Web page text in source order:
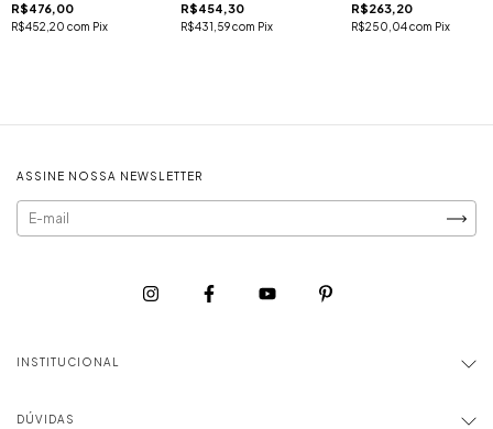
R$476,00
R$452,20 com Pix
R$454,30
R$431,59com Pix
R$263,20
R$250,04com Pix
ASSINE NOSSA NEWSLETTER
INSTITUCIONAL
DÚVIDAS